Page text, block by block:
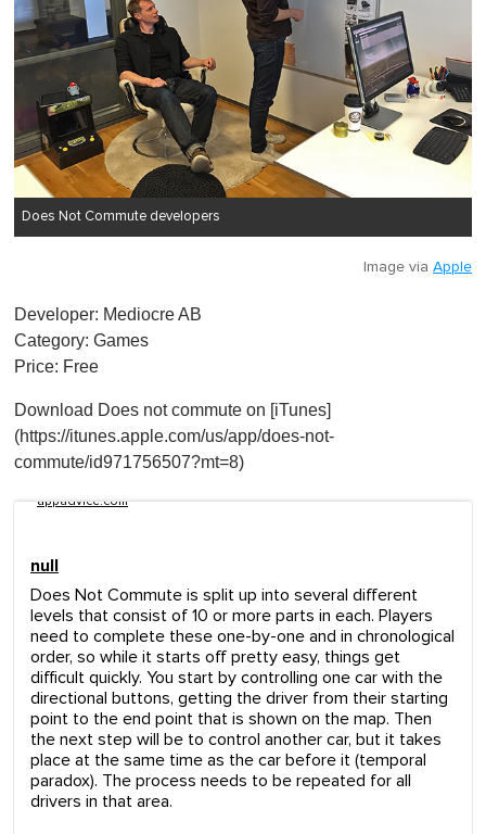
Does Not Commute developers
Image via Apple
Developer: Mediocre AB
Category: Games
Price: Free
Download Does not commute on [iTunes]
(https://itunes.apple.com/us/app/does-not-
commute/id971756507?mt=8)
appadvice.com
null
Does Not Commute is split up into several different
levels that consist of 10 or more parts in each. Players
need to complete these one-by-one and in chronological
order, so while it starts off pretty easy, things get
difficult quickly. You start by controlling one car with the
directional buttons, getting the driver from their starting
point to the end point that is shown on the map. Then
the next step will be to control another car, but it takes
place at the same time as the car before it (temporal
paradox). The process needs to be repeated for all
drivers in that area.